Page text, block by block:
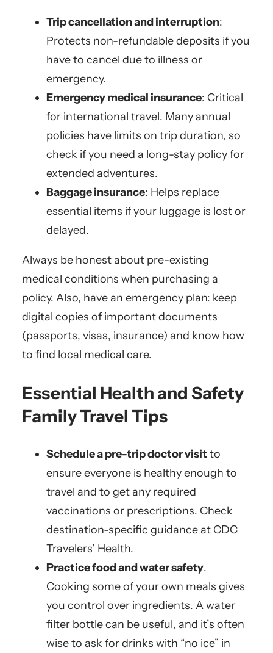
Trip cancellation and interruption:
Protects non-refundable deposits if you
have to cancel due to illness or
emergency.
Emergency medical insurance: Critical
for international travel. Many annual
policies have limits on trip duration, so
check if you need a long-stay policy for
extended adventures.
Baggage insurance: Helps replace
essential items if your luggage is lost or
delayed.
Always be honest about pre-existing
medical conditions when purchasing a
policy. Also, have an emergency plan: keep
digital copies of important documents
(passports, visas, insurance) and know how
to find local medical care.
Essential Health and Safety
Family Travel Tips
Schedule a pre-trip doctor visit to
ensure everyone is healthy enough to
travel and to get any required
vaccinations or prescriptions. Check
destination-specific guidance at CDC
Travelers’ Health.
Practice food and water safety.
Cooking some of your own meals gives
you control over ingredients. A water
filter bottle can be useful, and it’s often
wise to ask for drinks with “no ice” in